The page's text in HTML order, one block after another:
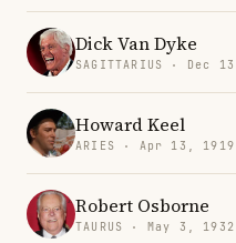
Dick Van Dyke
SAGITTARIUS · Dec
Howard Keel
ARIES · Apr 13, 1919
Robert Osborne
TAURUS · May 3, 1932